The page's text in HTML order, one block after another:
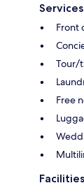
Services
Front
Tour/
Free
Facilities